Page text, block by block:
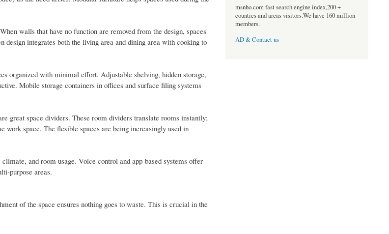
walls that have no function are removed from the design, spaces
integrates both the living area and dining area with cooking to
organized with minimal effort. Adjustable shelving, hidden storage,
Mobile storage containers in offices and surface filing systems
great space dividers. These room dividers translate rooms instantly;
work space. The flexible spaces are being increasingly used in
and room usage. Voice control and app-based systems offer
purpose areas.
of the space ensures nothing goes to waste. This is crucial in the
msnho.com fast search engine index,200 +
counties and areas visitors.We have 160 million
members.
AD & Contact us